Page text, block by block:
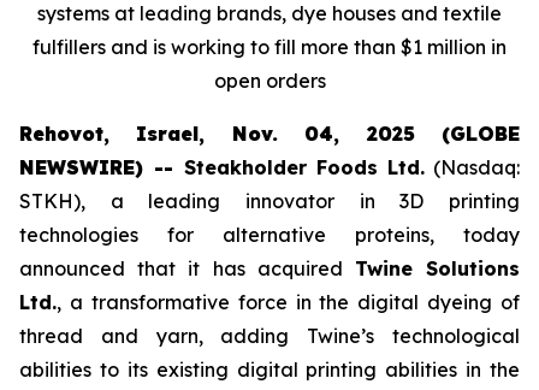
systems at leading brands, dye houses and textile
fulfillers and is working to fill more than $1 million in
open orders
Rehovot, Israel, Nov. 04, 2025 (GLOBE
NEWSWIRE) -- Steakholder Foods Ltd. (Nasdaq:
STKH), a leading innovator in 3D printing
technologies for alternative proteins, today
announced that it has acquired Twine Solutions
Ltd., a transformative force in the digital dyeing of
thread and yarn, adding Twine’s technological
abilities to its existing digital printing abilities in the